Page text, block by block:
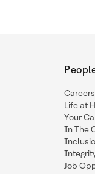
Careers
Life at
Your
In The
Job